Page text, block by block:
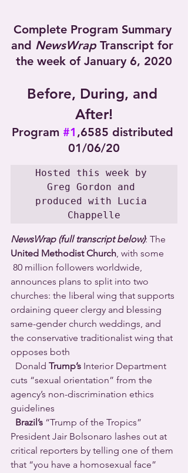
Complete Program Summary
and NewsWrap Transcript for
the week of January 6, 2020
Before, During, and
After!
Program #1 ,6585 distributed
01/06/20
Hosted this week by
Greg Gordon and
produced with Lucia
Chappelle
NewsWrap (full transcript below): The
United Methodist Church , with some
announces plans to split into two
churches: the liberal wing that supports
ordaining queer clergy and blessing
same-gender church weddings, and
the conservative traditionalist wing that
opposes both
  Donald
Trump’s Interior Department
cuts “sexual orientation” from the
agency’s non-discrimination ethics
guidelines
Brazil’s “Trump of the Tropics”
President Jair Bolsonaro lashes out at
critical reporters by telling one of them
that “you have a homosexual face”